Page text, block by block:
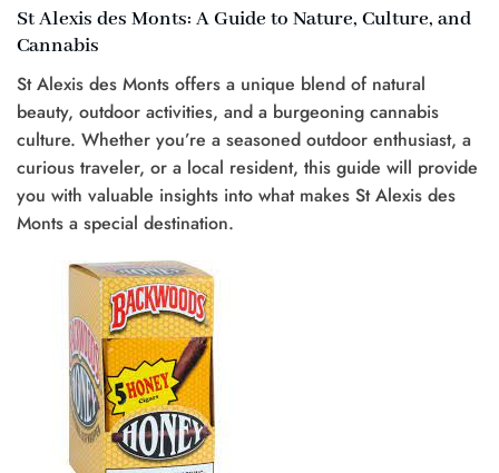
St Alexis des Monts: A Guide to Nature, Culture, and
Cannabis
St Alexis des Monts offers a unique blend of natural
beauty, outdoor activities, and a burgeoning cannabis
culture. Whether you’re a seasoned outdoor enthusiast, a
curious traveler, or a local resident, this guide will provide
you with valuable insights into what makes St Alexis des
Monts a special destination.